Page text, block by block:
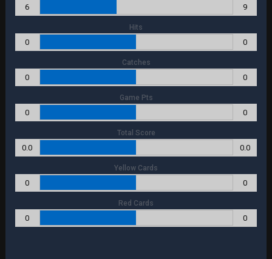
6 9
Hits
0 0
Catches
0 0
Game Pts
0 0
Total Score
0.0 0.0
Yellow Cards
0 0
Red Cards
0 0